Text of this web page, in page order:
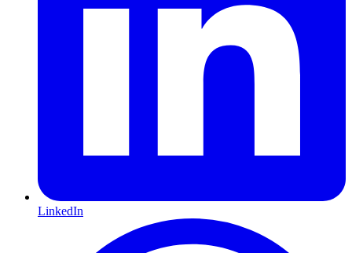
LinkedIn